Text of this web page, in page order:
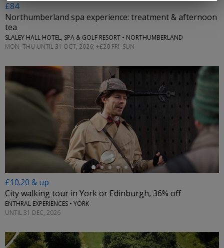
£84
Northumberland spa experience: treatment & afternoon
tea
SLALEY HALL HOTEL, SPA & GOLF RESORT • NORTHUMBERLAND
MON–THU UNTIL 31 OCT, 2026; +£20 FRI–SUN
£10.20 & up
City walking tour in York or Edinburgh, 36% off
ENTHRAL EXPERIENCES • YORK
UNTIL 31 DEC, 2026